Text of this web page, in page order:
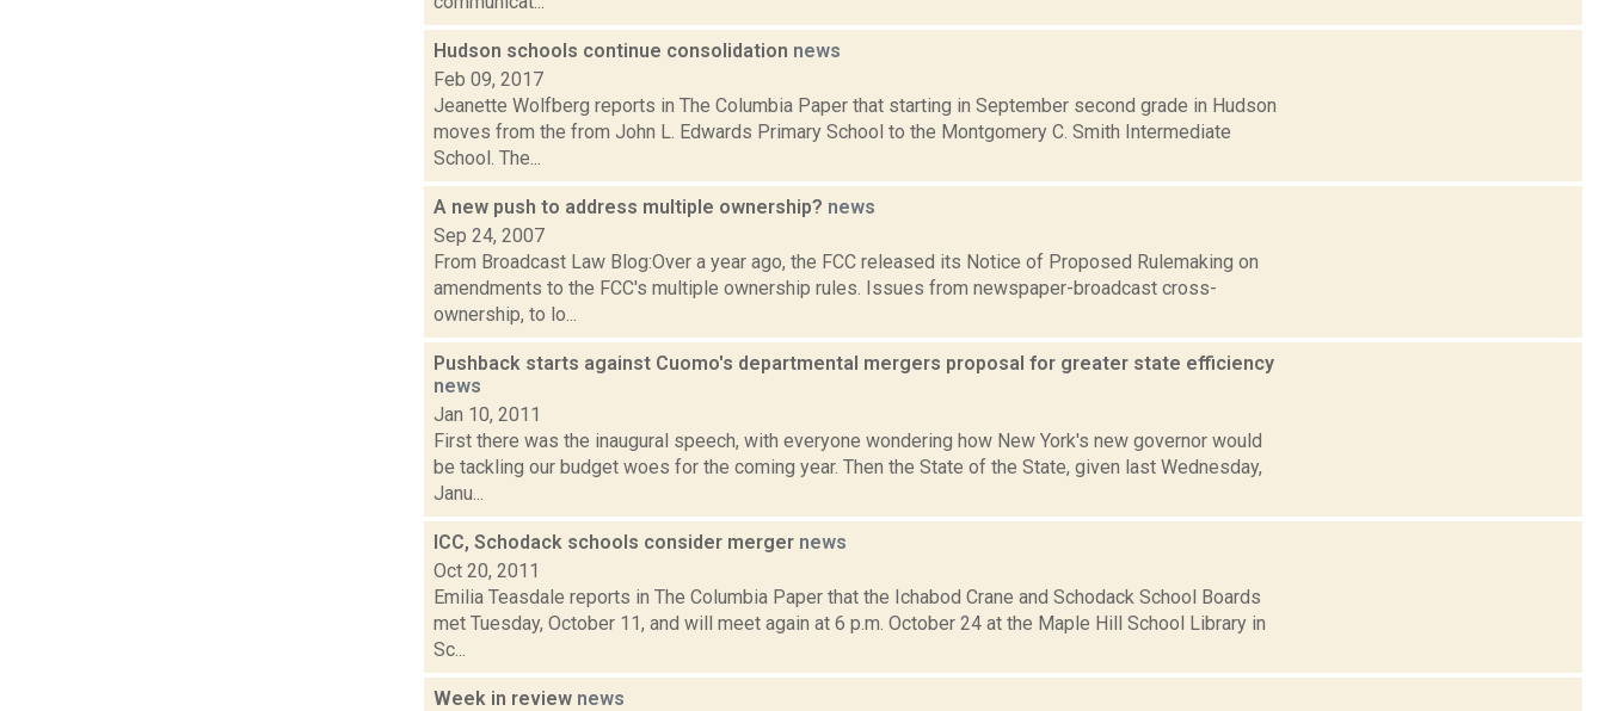
Hudson schools continue consolidation news
Feb 09, 2017
Jeanette Wolfberg reports in The Columbia Paper that starting in September second grade in Hudson
moves from the from John L. Edwards Primary School to the Montgomery C. Smith Intermediate
School. The...
A new push to address multiple ownership? news
Sep 24, 2007
From Broadcast Law Blog:Over a year ago, the FCC released its Notice of Proposed Rulemaking on
amendments to the FCC's multiple ownership rules. Issues from newspaper-broadcast cross-
ownership, to lo...
Pushback starts against Cuomo's departmental mergers proposal for greater state efficiency
news
Jan 10, 2011
First there was the inaugural speech, with everyone wondering how New York's new governor would
be tackling our budget woes for the coming year. Then the State of the State, given last Wednesday,
Janu...
ICC, Schodack schools consider merger news
Oct 20, 2011
Emilia Teasdale reports in The Columbia Paper that the Ichabod Crane and Schodack School Boards
met Tuesday, October 11, and will meet again at 6 p.m. October 24 at the Maple Hill School Library in
Sc...
Week in review news